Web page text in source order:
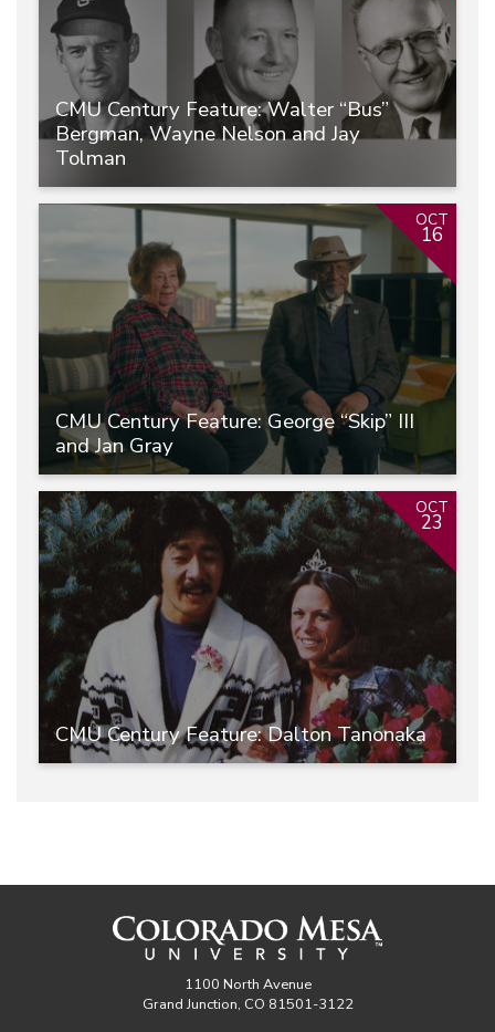
CMU Century Feature: Walter “Bus”
Bergman, Wayne Nelson and Jay
Tolman
CMU Century Feature: George “Skip” III
and Jan Gray
OCT
16
CMU Century Feature: Dalton Tanonaka
OCT
23
1100 North Avenue
Grand Junction, CO 81501-3122